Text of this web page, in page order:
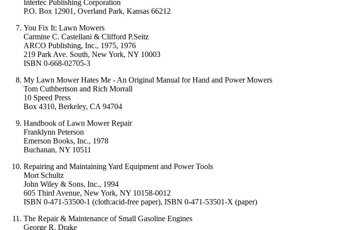
Intertec Publishing Corporation
P.O. Box 12901, Overland Park, Kansas 66212
You Fix It: Lawn Mowers
Carmine C. Castellani & Clifford P.Seitz
ARCO Publishing, Inc., 1975, 1976
219 Park Ave. South, New York, NY 10003
ISBN 0-668-02705-3
My Lawn Mower Hates Me - An Original Manual for Hand and Power Mowers
Tom Cuthbertson and Rich Morrall
10 Speed Press
Box 4310, Berkeley, CA 94704
Handbook of Lawn Mower Repair
Franklynn Peterson
Emerson Books, Inc., 1978
Buchanan, NY 10511
Repairing and Maintaining Yard Equipment and Power Tools
Mort Schultz
John Wiley & Sons, Inc., 1994
605 Third Avenue, New York, NY 10158-0012
ISBN 0-471-53500-1 (cloth:acid-free paper), ISBN 0-471-53501-X (paper)
The Repair & Maintenance of Small Gasoline Engines
George R. Drake